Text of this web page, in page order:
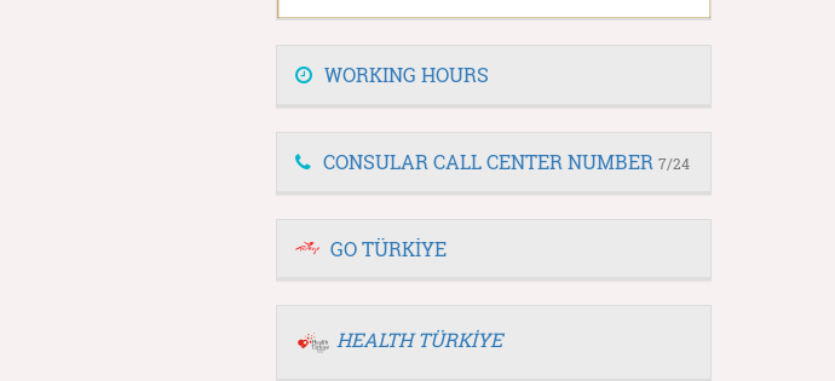
WORKING HOURS
CONSULAR CALL CENTER NUMBER 7/24
GO TÜRKİYE
HEALTH TÜRKİYE